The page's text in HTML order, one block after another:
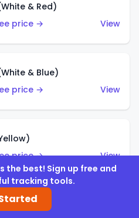
& Red)
price →
View
& Blue)
price →
View
price →
View
the best! Sign up free and
tracking tools.